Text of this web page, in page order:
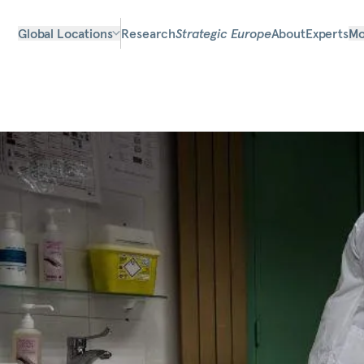
Global Locations ResearchStrategic EuropeAboutExperts